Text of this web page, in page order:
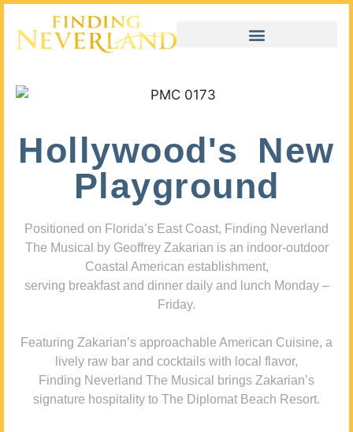
Hollywood's New
Playground
Positioned on Florida’s East Coast, Finding Neverland
The Musical by Geoffrey Zakarian is an indoor-outdoor
Coastal American establishment,
serving breakfast and dinner daily and lunch Monday –
Friday.
Featuring Zakarian’s approachable American Cuisine, a
lively raw bar and cocktails with local flavor,
Finding Neverland The Musical brings Zakarian’s
signature hospitality to The Diplomat Beach Resort.